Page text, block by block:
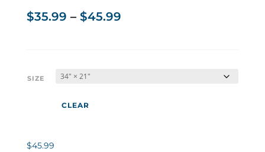
$35.99 – $45.99Price
SIZE
CLEAR
$45.99